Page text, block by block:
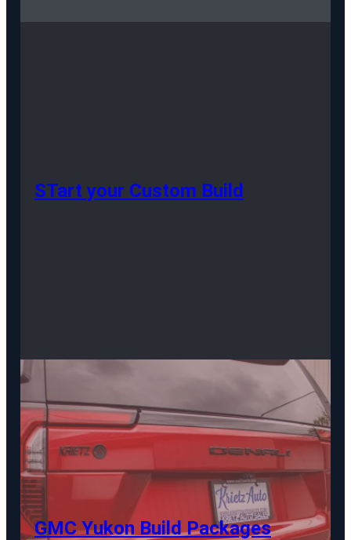
STart your Custom Build
GMC Yukon Build Packages